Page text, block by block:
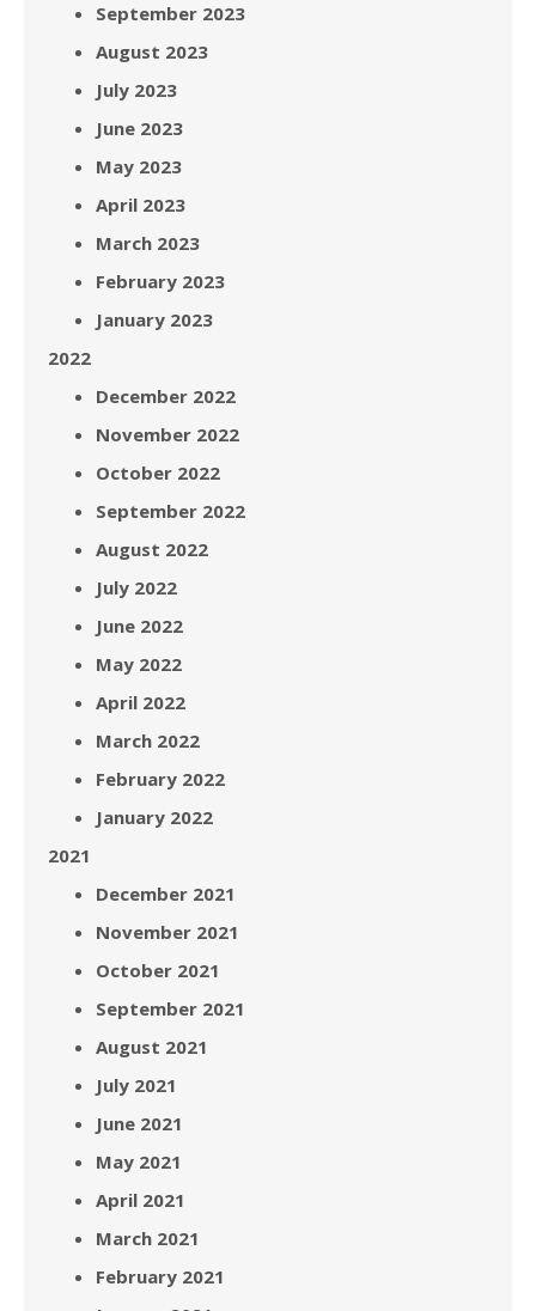
September 2023
August 2023
July 2023
June 2023
May 2023
April 2023
March 2023
February 2023
January 2023
2022
December 2022
November 2022
October 2022
September 2022
August 2022
July 2022
June 2022
May 2022
April 2022
March 2022
February 2022
January 2022
2021
December 2021
November 2021
October 2021
September 2021
August 2021
July 2021
June 2021
May 2021
April 2021
March 2021
February 2021